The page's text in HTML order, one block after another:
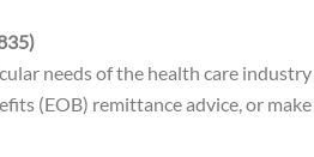
needs of the health care
(EOB) remittance advice, or